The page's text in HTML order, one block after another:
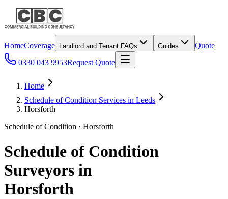
HomeCoverage Landlord and Tenant FAQs Guides
Quote
0330 043 9953Request Quote
Home
Schedule of Condition Services in Leeds
Horsforth
Schedule of Condition · Horsforth
Schedule of Condition
Surveyors in
Horsforth